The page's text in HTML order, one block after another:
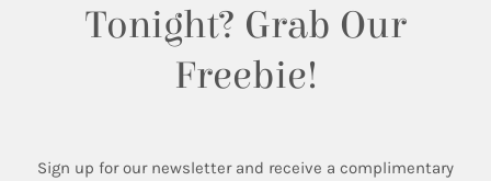
Tonight? Grab Our
Freebie!
Sign up for our newsletter and receive a complimentary